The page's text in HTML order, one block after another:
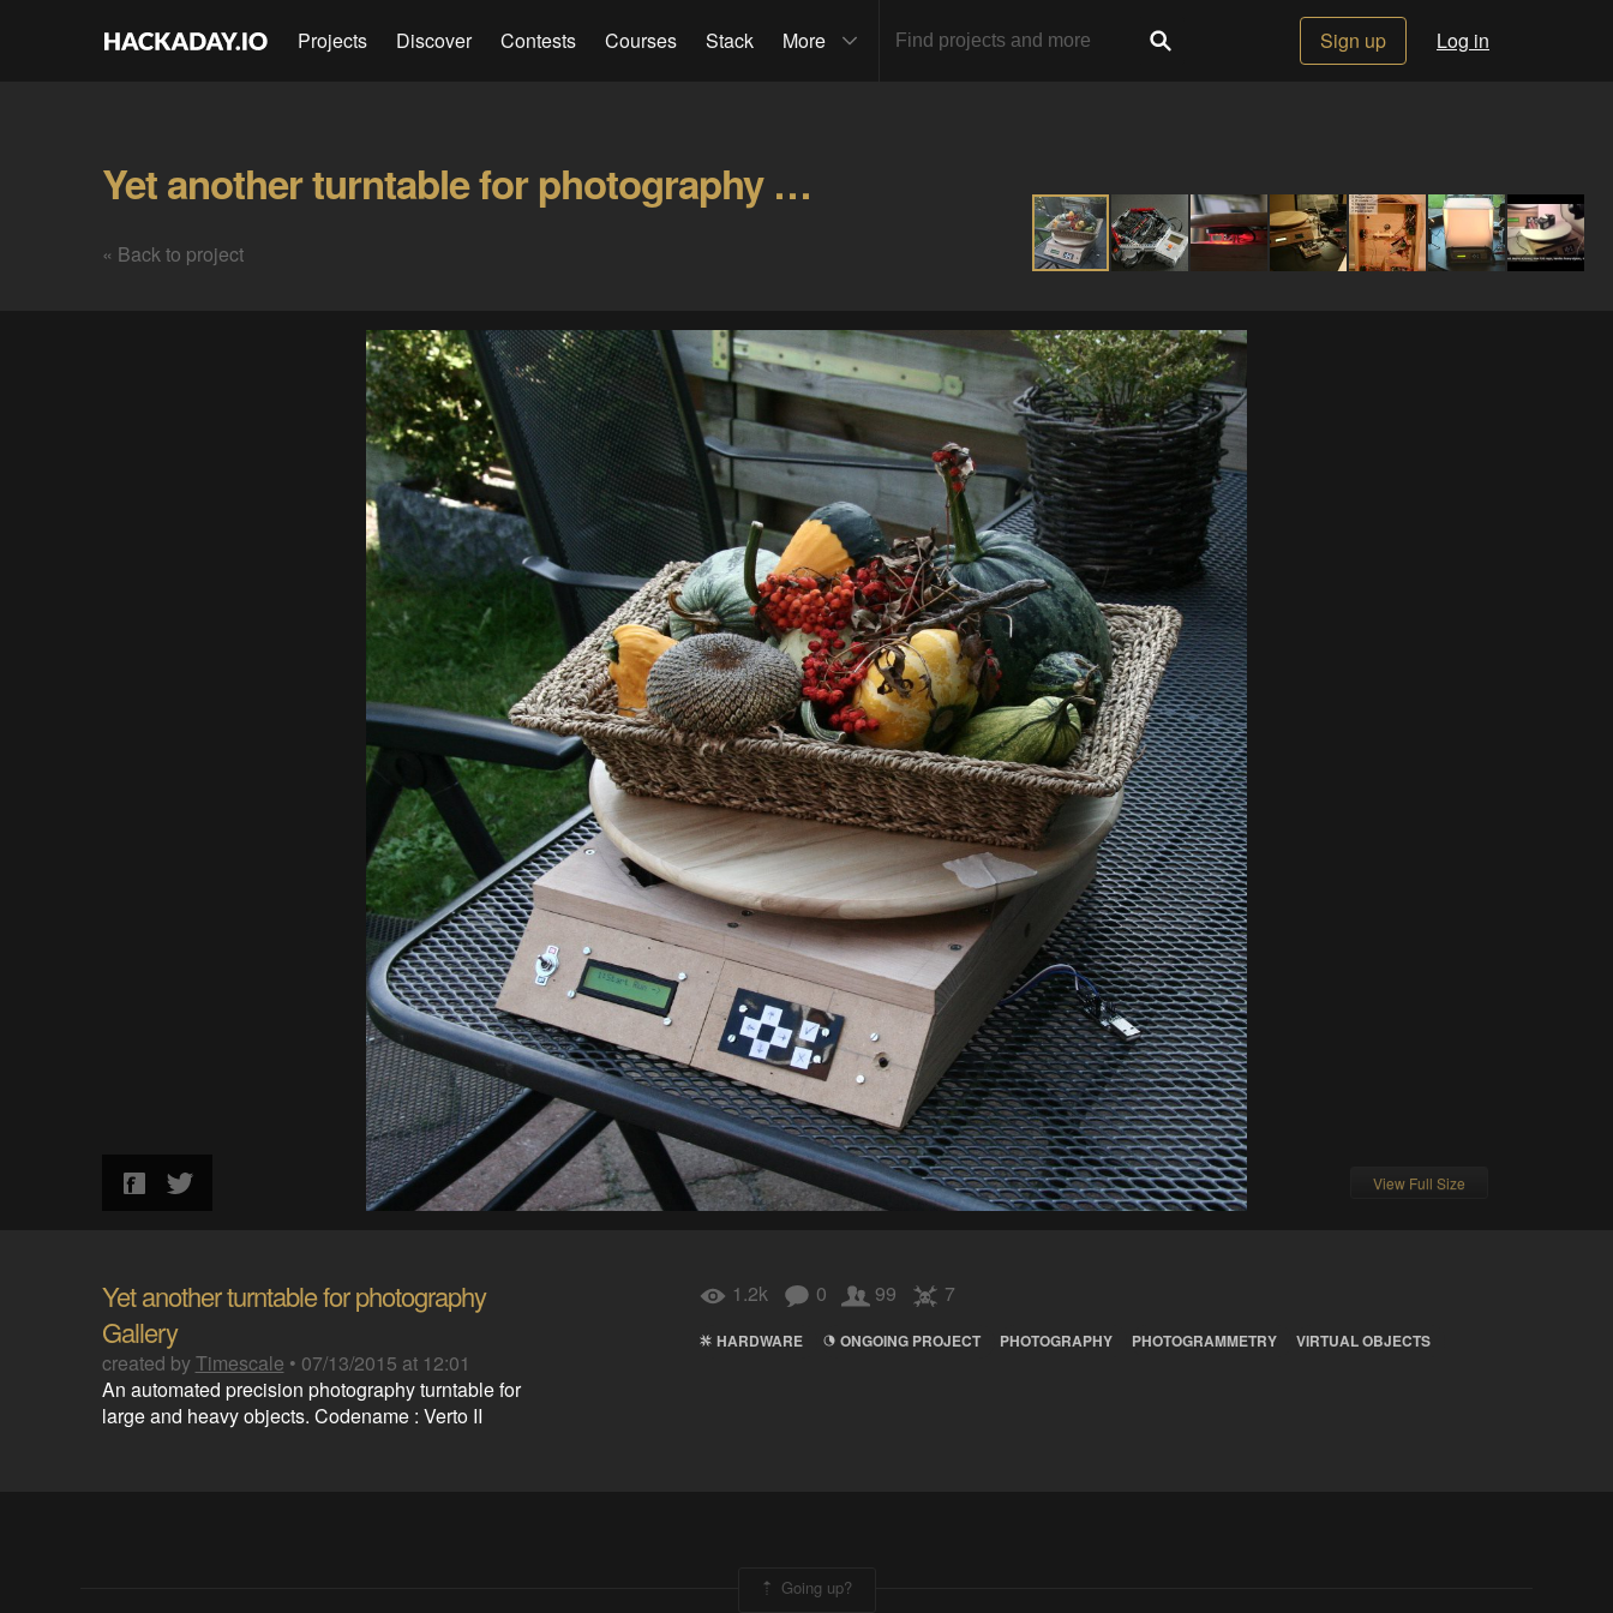
Projects Discover Contests Courses Stack More Sign up Log in
Yet another turntable for photography Gallery
« Back to project
View Full Size
Yet another turntable for photography
Gallery
created byTimescale • 07/13/2015 at 12:01
An automated precision photography turntable for
large and heavy objects. Codename : Verto II
1.2k 0 99 7
HARDWARE ONGOING PROJECT PHOTOGRAPHY PHOTOGRAMMETRY VIRTUAL OBJECTS
Going up?